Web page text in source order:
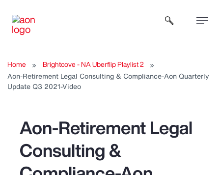
Open
Home
Brightcove - NA Uberflip Playlist 2
Aon-Retirement Legal Consulting & Compliance-Aon Quarterly
Update Q3 2021-Video
Aon-Retirement Legal
Consulting &